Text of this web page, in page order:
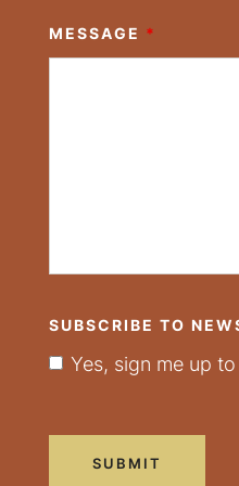
MESSAGE *
SUBSCRIBE TO
Yes, sign me up